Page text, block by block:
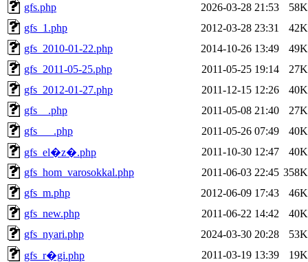
gfs.php
2026-03-28 21:53
58K
gfs_1.php
2012-03-28 23:31
42K
gfs_2010-01-22.php
2014-10-26 13:49
49K
gfs_2011-05-25.php
2011-05-25 19:14
27K
gfs_2012-01-27.php
2011-12-15 12:26
40K
gfs__.php
2011-05-08 21:40
27K
gfs___.php
2011-05-26 07:49
40K
gfs_el�z�.php
2011-10-30 12:47
40K
gfs_hom_varosokkal.php
2011-06-03 22:45 358K
gfs_m.php
2012-06-09 17:43
46K
gfs_new.php
2011-06-22 14:42
40K
gfs_nyari.php
2024-03-30 20:28
53K
gfs_r�gi.php
2011-03-19 13:39
19K